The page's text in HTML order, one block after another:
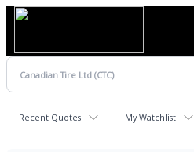
Recent Quotes My Watchlist